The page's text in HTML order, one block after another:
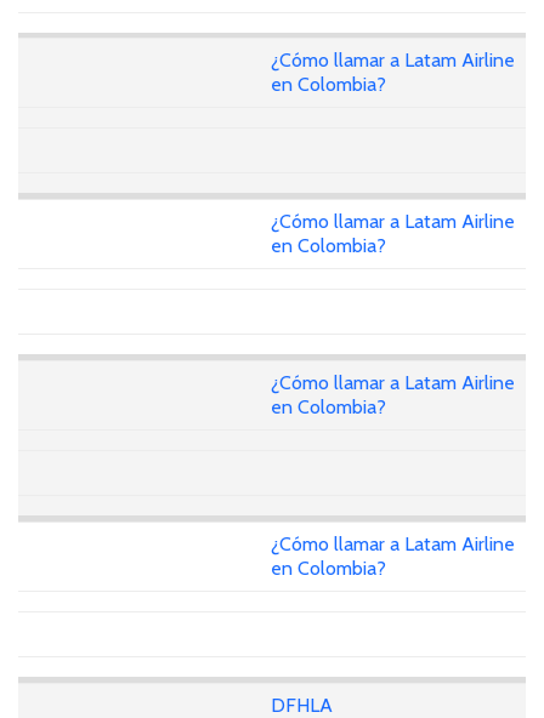
¿Cómo llamar a Latam Airline
en Colombia?
¿Cómo llamar a Latam Airline
en Colombia?
¿Cómo llamar a Latam Airline
en Colombia?
¿Cómo llamar a Latam Airline
en Colombia?
DFHLA